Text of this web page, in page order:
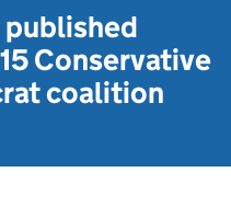
published
Conservative
coalition